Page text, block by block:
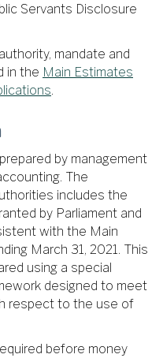
Servants Disclosure
mandate and
in the Main Estimates
.
by management
The
includes the
by Parliament and
with the Main
March 31, 2021. This
using a special
designed to meet
respect to the use of
before money